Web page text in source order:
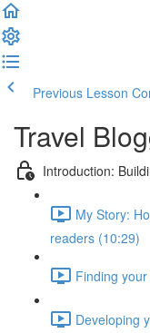
Previous Lesson
Travel
Introduction:
My Story:
readers (10:29)
Finding
Developing